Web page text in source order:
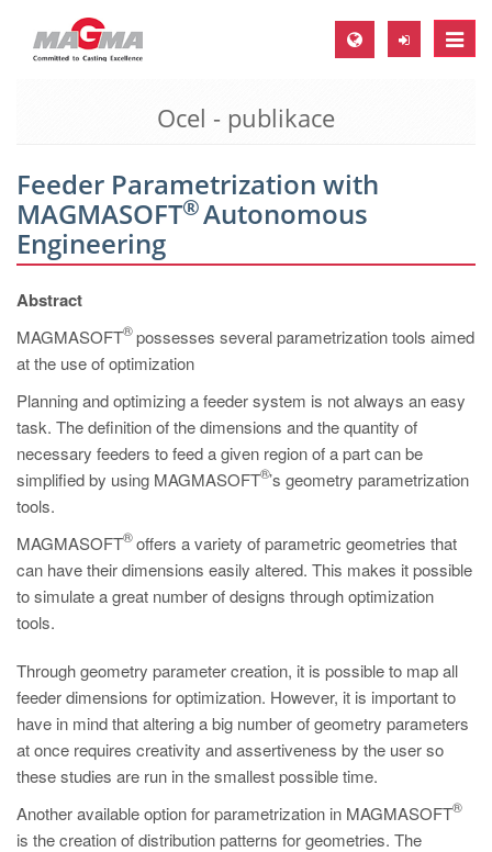
Toggle
MAGMA Europe, Germany
EN
CS
MAGMA North-America, USA
EN
ES
MAGMA Asia-Pacific, Singapore
EN
MAGMA South-America, Brazil
MAGMA Türkiye
EN
MAGMA China
EN
ZH
EN
Ocel - publikace
Feeder Parametrization with
MAGMASOFT
®Autonomous
Engineering
Abstract
MAGMASOFT
®possesses several parametrization tools aimed
at the use of optimization
Planning and optimizing a feeder system is not always an easy
task. The definition of the dimensions and the quantity of
necessary feeders to feed a given region of a part can be
simplified by using MAGMASOFT
®’s geometry parametrization
tools.
MAGMASOFT
®offers a variety of parametric geometries that
can have their dimensions easily altered. This makes it possible
to simulate a great number of designs through optimization
tools.
Through geometry parameter creation, it is possible to map all
feeder dimensions for optimization. However, it is important to
have in mind that altering a big number of geometry parameters
at once requires creativity and assertiveness by the user so
these studies are run in the smallest possible time.
Another available option for parametrization in MAGMASOFT
®
is the creation of distribution patterns for geometries. The